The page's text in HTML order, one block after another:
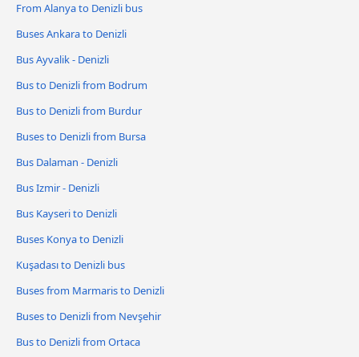
From Alanya to Denizli bus
Buses Ankara to Denizli
Bus Ayvalik - Denizli
Bus to Denizli from Bodrum
Bus to Denizli from Burdur
Buses to Denizli from Bursa
Bus Dalaman - Denizli
Bus Izmir - Denizli
Bus Kayseri to Denizli
Buses Konya to Denizli
Kuşadası to Denizli bus
Buses from Marmaris to Denizli
Buses to Denizli from Nevşehir
Bus to Denizli from Ortaca